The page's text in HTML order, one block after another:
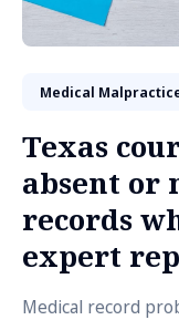
Medical
Texas
absent or
records
expert
Medical record